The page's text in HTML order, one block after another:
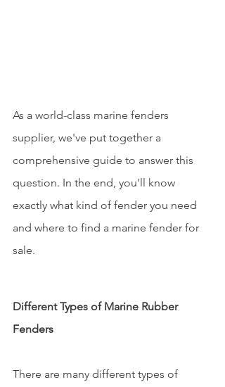
As a world-class marine fenders
supplier, we've put together a
comprehensive guide to answer this
question. In the end, you'll know
exactly what kind of fender you need
and where to find a marine fender for
sale.
Different Types of Marine Rubber
Fenders
There are many different types of